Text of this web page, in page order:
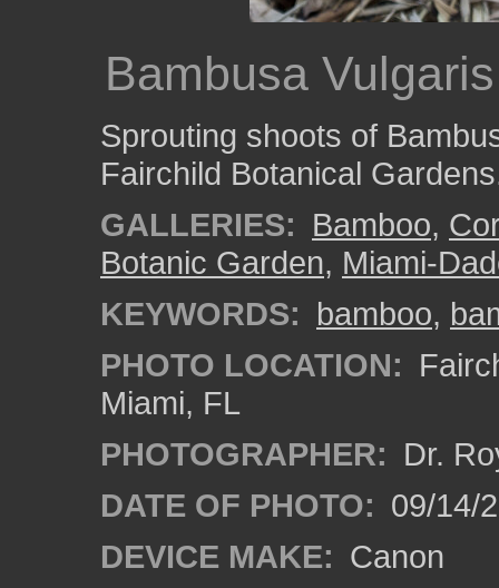
Bambusa
Sprouting shoots of
Fairchild Botanical
GALLERIES: Bamboo,
Botanic Garden, Miami-
KEYWORDS: bamboo,
PHOTO LOCATION:
Miami, FL
PHOTOGRAPHER: Dr.
DATE OF PHOTO: 09/14/
DEVICE MAKE: Canon